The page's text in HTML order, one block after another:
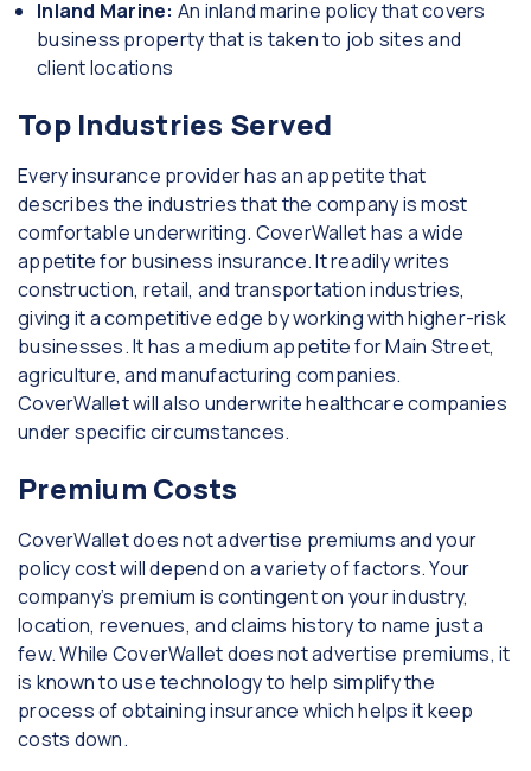
Inland Marine: An inland marine policy that covers
business property that is taken to job sites and
client locations
Top Industries Served
Every insurance provider has an appetite that
describes the industries that the company is most
comfortable underwriting. CoverWallet has a wide
appetite for business insurance. It readily writes
construction, retail, and transportation industries,
giving it a competitive edge by working with higher-risk
businesses. It has a medium appetite for Main Street,
agriculture, and manufacturing companies.
CoverWallet will also underwrite healthcare companies
under specific circumstances.
Premium Costs
CoverWallet does not advertise premiums and your
policy cost will depend on a variety of factors. Your
company’s premium is contingent on your industry,
location, revenues, and claims history to name just a
few. While CoverWallet does not advertise premiums, it
is known to use technology to help simplify the
process of obtaining insurance which helps it keep
costs down.